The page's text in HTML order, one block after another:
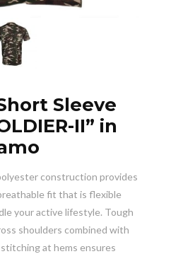
Sleeve
II” in
construction provides
fit that is flexible
your active lifestyle. Tough
shoulders combined with
at hems ensures